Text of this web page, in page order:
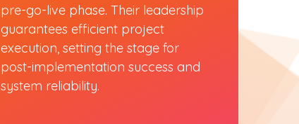
pre-go-live phase. Their leadership
guarantees efficient project
execution, setting the stage for
post-implementation success and
system reliability.